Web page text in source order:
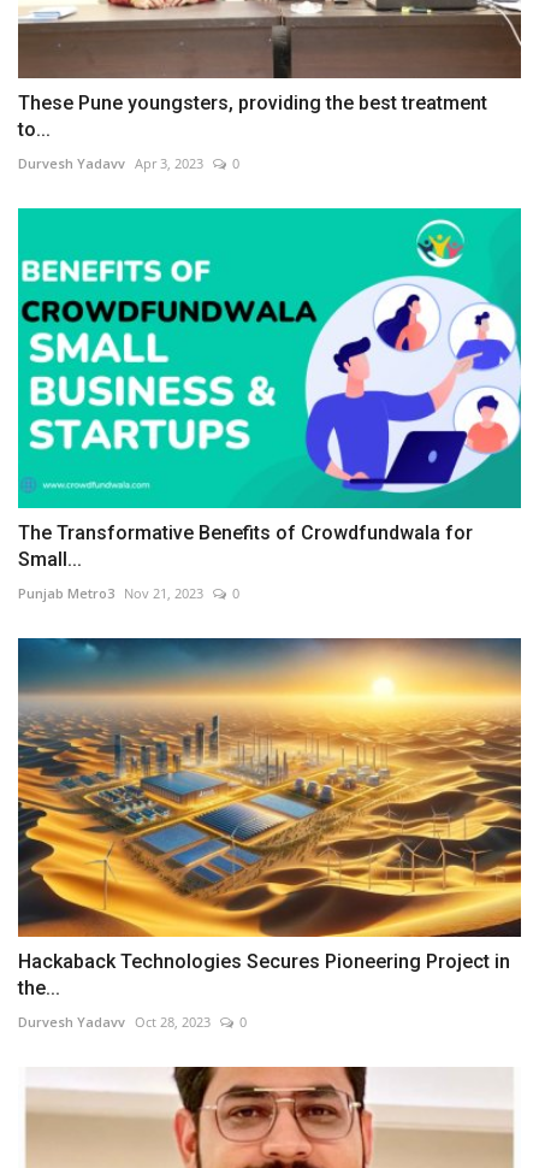
These Pune youngsters, providing the best treatment
to...
Durvesh Yadavv Apr 3, 2023 0
The Transformative Benefits of Crowdfundwala for
Small...
Punjab Metro3 Nov 21, 2023 0
Hackaback Technologies Secures Pioneering Project in
the...
Durvesh Yadavv Oct 28, 2023 0